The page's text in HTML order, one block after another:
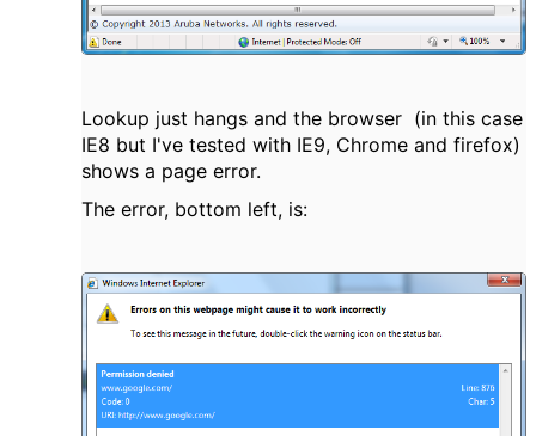
Lookup just hangs and the browser (in this case
IE8 but I've tested with IE9, Chrome and firefox)
shows a page error.
The error, bottom left, is: